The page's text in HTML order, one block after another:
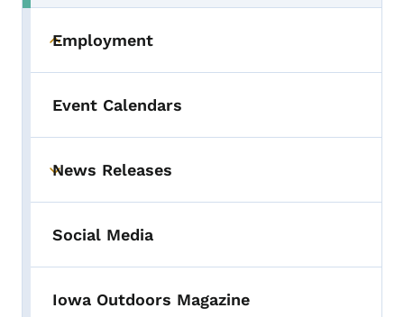
Toggle submenu
Employment
Event Calendars
Toggle submenu
News Releases
Social Media
Iowa Outdoors Magazine